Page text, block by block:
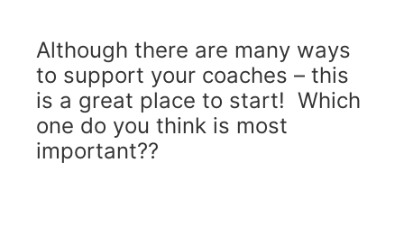
Although there are many ways
to support your coaches – this
is a great place to start! Which
one do you think is most
important??